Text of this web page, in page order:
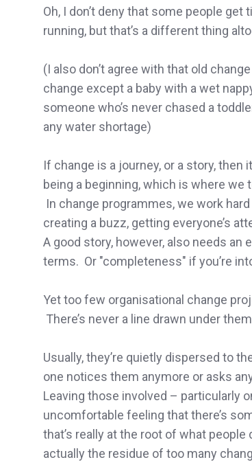
Oh, I don’t deny that some people
running, but that’s a different thing
(I also don’t agree with that old
change except a baby with a wet
someone who’s never chased a
any water shortage)
If change is a journey, or a story,
being a beginning, which is where
In change programmes, we work
creating a buzz, getting everyone’s
A good story, however, also needs an
terms. Or "completeness" if you’re
Yet too few organisational change
There’s never a line drawn under
Usually, they’re quietly dispersed to
one notices them anymore or asks
Leaving those involved – particularly
uncomfortable feeling that there’s
that’s really at the root of what
actually the residue of too many